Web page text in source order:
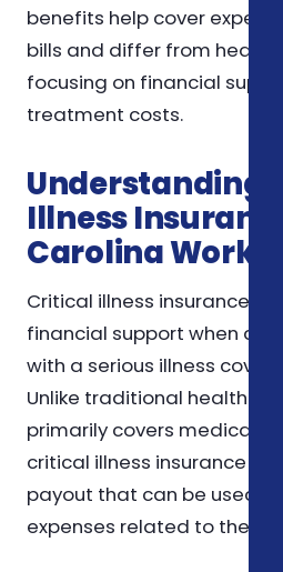
benefits help cover
bills and differ from health
focusing on financial
treatment costs.
Understanding
Illness
Carolina Workers
Critical illness insurance is
financial support when a
with a serious illness
Unlike traditional health
primarily covers medical
critical illness insurance
payout that can be used
expenses related to the